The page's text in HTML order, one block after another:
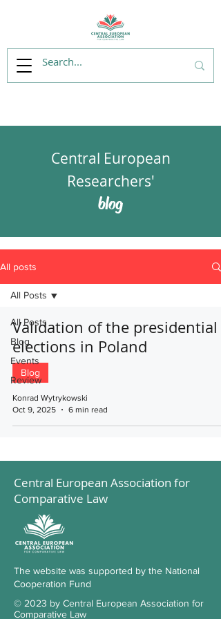
Central European
Researchers'
blog
All posts
All Posts
Blog
Events
Review
All Posts
Validation of the presidential
elections in Poland
Blog
Konrad Wytrykowski
Oct 9, 2025
6 min read
Central European Association for
Comparative Law
The website was supported by the National
Cooperation Fund
© 2023 by Central European Association for
Comparative Law